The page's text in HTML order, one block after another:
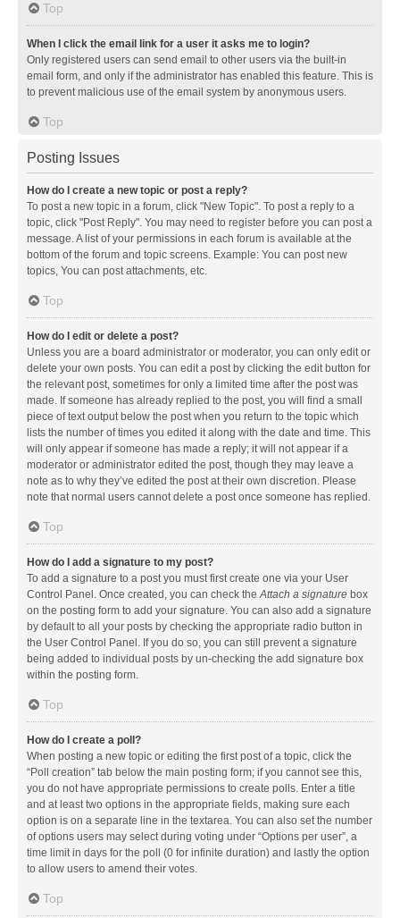
Top
When I click the email link for a user it asks me to login?
Only registered users can send email to other users via the built-in
email form, and only if the administrator has enabled this feature. This is
to prevent malicious use of the email system by anonymous users.
Top
Posting Issues
How do I create a new topic or post a reply?
To post a new topic in a forum, click "New Topic". To post a reply to a
topic, click "Post Reply". You may need to register before you can post a
message. A list of your permissions in each forum is available at the
bottom of the forum and topic screens. Example: You can post new
topics, You can post attachments, etc.
Top
How do I edit or delete a post?
Unless you are a board administrator or moderator, you can only edit or
delete your own posts. You can edit a post by clicking the edit button for
the relevant post, sometimes for only a limited time after the post was
made. If someone has already replied to the post, you will find a small
piece of text output below the post when you return to the topic which
lists the number of times you edited it along with the date and time. This
will only appear if someone has made a reply; it will not appear if a
moderator or administrator edited the post, though they may leave a
note as to why they’ve edited the post at their own discretion. Please
note that normal users cannot delete a post once someone has replied.
Top
How do I add a signature to my post?
To add a signature to a post you must first create one via your User
Control Panel. Once created, you can check theAttach a signature box
on the posting form to add your signature. You can also add a signature
by default to all your posts by checking the appropriate radio button in
the User Control Panel. If you do so, you can still prevent a signature
being added to individual posts by un-checking the add signature box
within the posting form.
Top
How do I create a poll?
When posting a new topic or editing the first post of a topic, click the
“Poll creation” tab below the main posting form; if you cannot see this,
you do not have appropriate permissions to create polls. Enter a title
and at least two options in the appropriate fields, making sure each
option is on a separate line in the textarea. You can also set the number
of options users may select during voting under “Options per user”, a
time limit in days for the poll (0 for infinite duration) and lastly the option
to allow users to amend their votes.
Top